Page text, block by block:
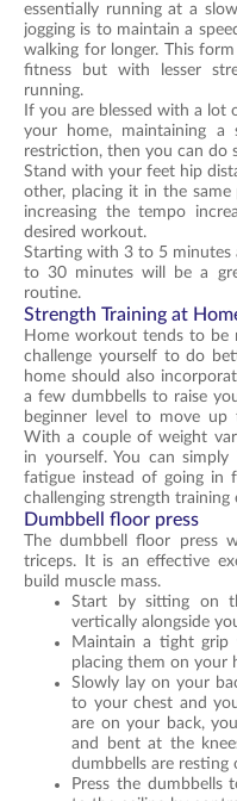
essentially running at a
jogging is to maintain a
walking for longer. This
fitness but with lesser
running.
If you are blessed with a lot
your home, maintaining a
restriction, then you can do
Stand with your feet hip
other, placing it in the
increasing the tempo
desired workout.
Starting with 3 to 5
to 30 minutes will be a
routine.
Strength Training at
Home workout tends to be
challenge yourself to do
home should also
a few dumbbells to raise
beginner level to move up
With a couple of weight
in yourself. You can
fatigue instead of going in
challenging strength training
Dumbbell floor press
The dumbbell floor press
triceps. It is an effective
build muscle mass.
Start by sitting on
vertically alongside
Maintain a tight grip
placing them on your
Slowly lay on your
to your chest and
are on your back,
and bent at the
dumbbells are resting
Press the dumbbells